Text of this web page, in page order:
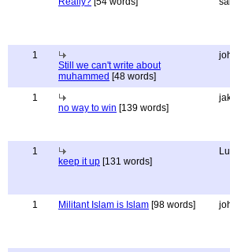
1
Still we can't write about
muhammed [48 words]
1
no way to win [139 words]
1
keep it up [131 words]
1 Militant Islam is Islam [98 words]